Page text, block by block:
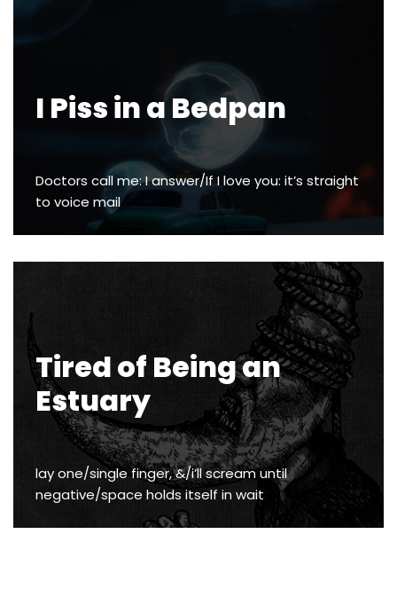
I Piss in a Bedpan
Doctors call me: I answer/If I love you: it’s straight
to voice mail
Tired of Being an
Estuary
lay one/single finger, &/i’ll scream until
negative/space holds itself in wait